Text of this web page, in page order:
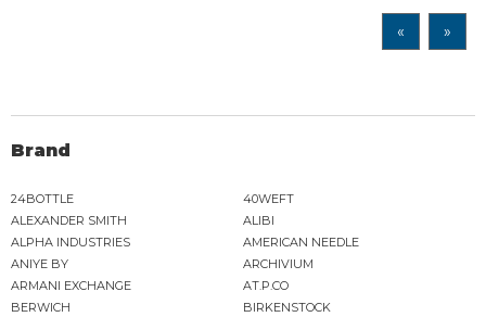
« »
Brand
24BOTTLE
40WEFT
ALEXANDER SMITH
ALIBI
ALPHA INDUSTRIES
AMERICAN NEEDLE
ANIYE BY
ARCHIVIUM
ARMANI EXCHANGE
AT.P.CO
BERWICH
BIRKENSTOCK